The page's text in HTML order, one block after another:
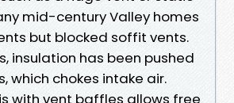
mid-century Valley homes
but blocked soffit vents.
insulation has been pushed
which chokes intake air.
with vent baffles allows free